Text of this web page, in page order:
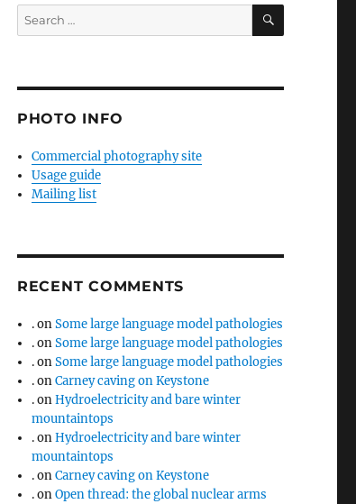
Search
for:
SEARCH
PHOTO INFO
Commercial photography site
Usage guide
Mailing list
RECENT COMMENTS
.onSome large language model pathologies
.onSome large language model pathologies
.onSome large language model pathologies
.onCarney caving on Keystone
.onHydroelectricity and bare winter
mountaintops
.onHydroelectricity and bare winter
mountaintops
.onCarney caving on Keystone
.onOpen thread: the global nuclear arms